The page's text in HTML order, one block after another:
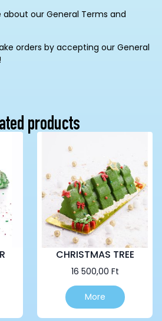
our General Terms and
orders by accepting our General
products
CHRISTMAS TREE
16 500,00 Ft
More